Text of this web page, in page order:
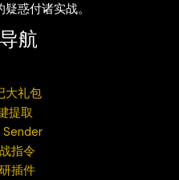
惑付诸实战。
航
大礼包
提取
Sender
指令
插件